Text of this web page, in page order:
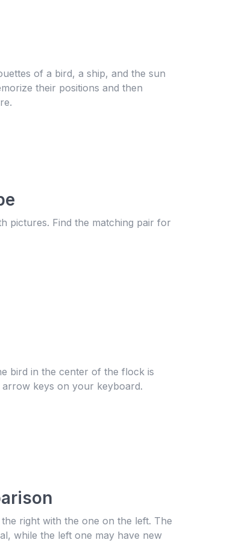
of a bird, a ship, and the sun
their positions and then
pictures. Find the matching pair for
bird in the center of the flock is
keys on your keyboard.
right with the one on the left. The
while the left one may have new